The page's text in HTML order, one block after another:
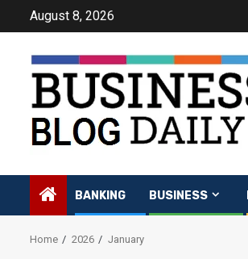
August 8, 2026
BANKING BUSINESS
Home 2026 January